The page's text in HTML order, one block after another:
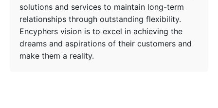
solutions and services to maintain long-term
relationships through outstanding flexibility.
Encyphers vision is to excel in achieving the
dreams and aspirations of their customers and
make them a reality.